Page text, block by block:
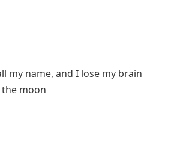
my name, and I lose my brain
moon